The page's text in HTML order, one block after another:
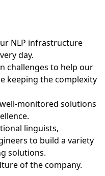
NLP infrastructure
day.
challenges to help our
keeping the complexity
monitored solutions
linguists,
to build a variety
solutions.
of the company.